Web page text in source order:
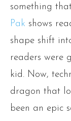
something
Pak shows
shape shift
readers were
kid. Now,
dragon that
been an epic